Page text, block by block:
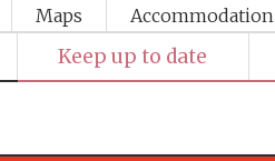
Maps Accommodation
Keep up to date